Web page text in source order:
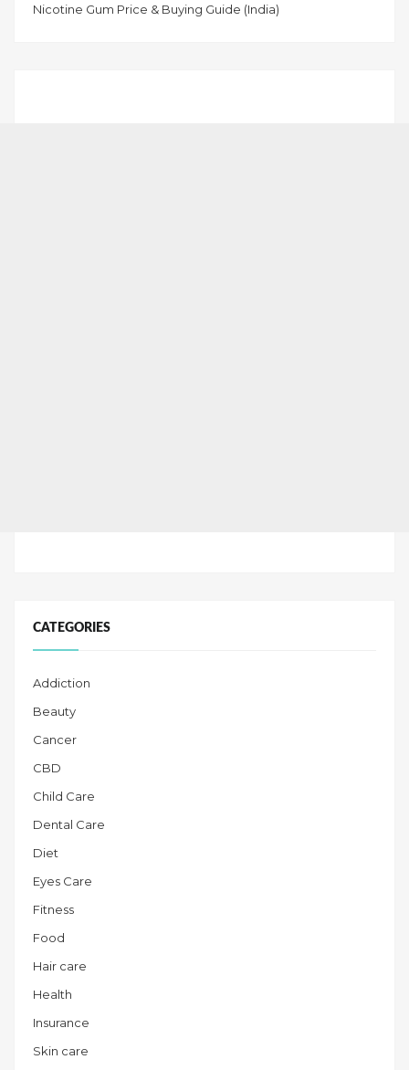
Nicotine Gum Price & Buying Guide (India)
CATEGORIES
Addiction
Beauty
Cancer
CBD
Child Care
Dental Care
Diet
Eyes Care
Fitness
Food
Hair care
Health
Insurance
Skin care